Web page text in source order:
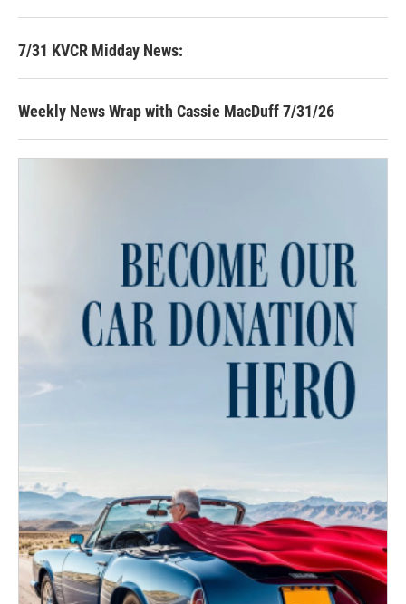
7/31 KVCR Midday News:
Weekly News Wrap with Cassie MacDuff 7/31/26